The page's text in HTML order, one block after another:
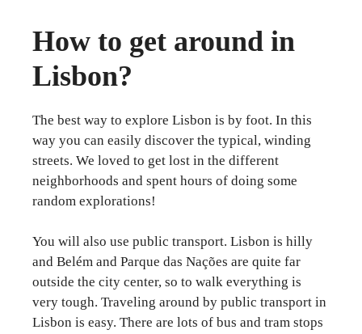
How to get around in
Lisbon?
The best way to explore Lisbon is by foot. In this
way you can easily discover the typical, winding
streets. We loved to get lost in the different
neighborhoods and spent hours of doing some
random explorations!
You will also use public transport. Lisbon is hilly
and Belém and Parque das Nações are quite far
outside the city center, so to walk everything is
very tough. Traveling around by public transport in
Lisbon is easy. There are lots of bus and tram stops